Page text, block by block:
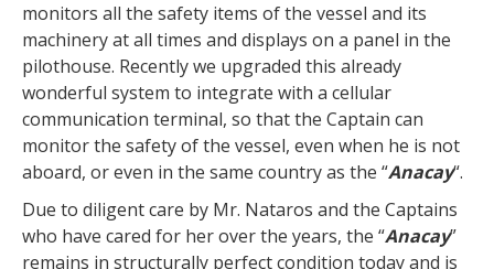
monitors all the safety items of the vessel and its
machinery at all times and displays on a panel in the
pilothouse. Recently we upgraded this already
wonderful system to integrate with a cellular
communication terminal, so that the Captain can
monitor the safety of the vessel, even when he is not
aboard, or even in the same country as the “Anacay“.
Due to diligent care by Mr. Nataros and the Captains
who have cared for her over the years, the “Anacay”
remains in structurally perfect condition today and is